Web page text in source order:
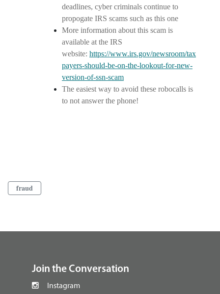
deadlines, cyber criminals continue to
propogate IRS scams such as this one
More information about this scam is
available at the IRS
website: https://www.irs.gov/newsroom/tax
payers-should-be-on-the-lookout-for-new-
version-of-ssn-scam
The easiest way to avoid these robocalls is
to not answer the phone!
fraud
Join the Conversation
Instagram